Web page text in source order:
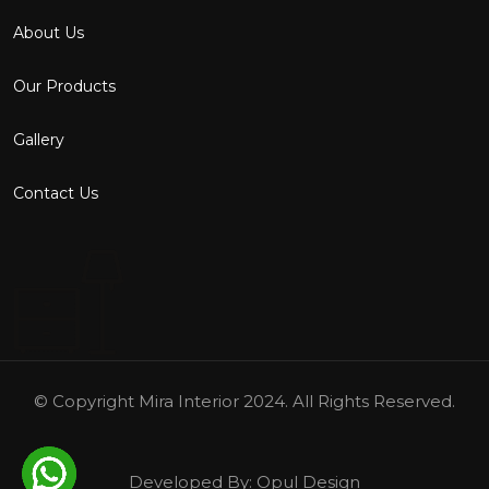
About Us
Our Products
Gallery
Contact Us
© Copyright Mira Interior 2024. All Rights Reserved.
Developed By: Opul Design